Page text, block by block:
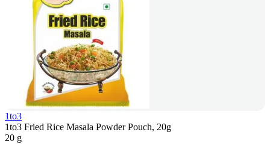
1to3
1to3 Fried Rice Masala Powder Pouch, 20g
20 g